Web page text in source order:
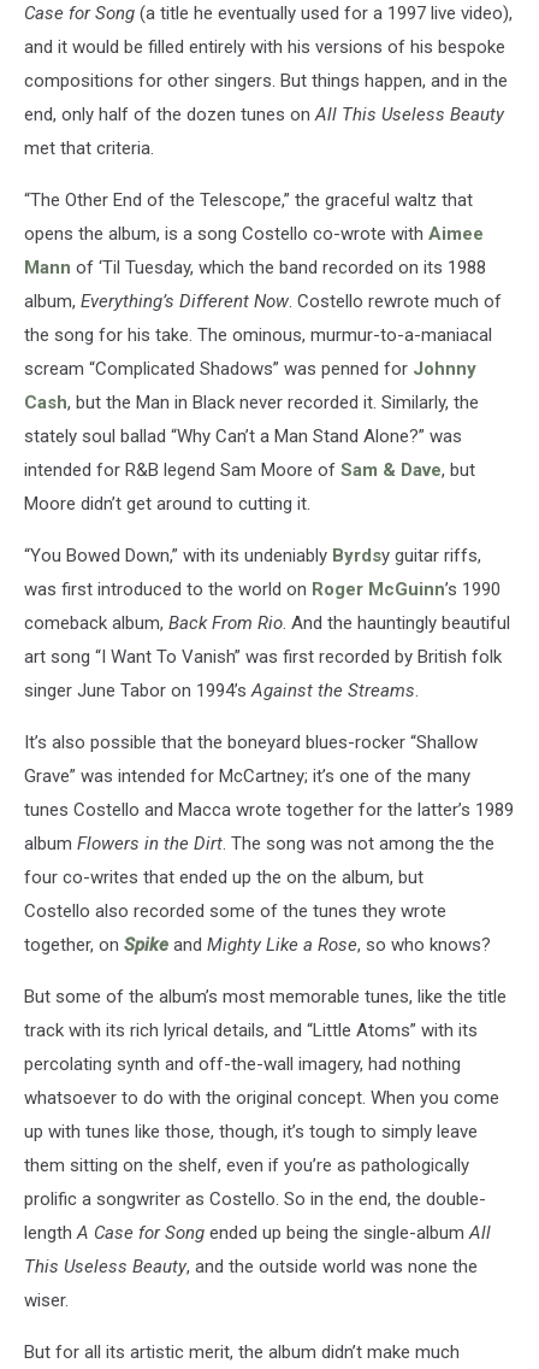
Case for Song (a title he eventually used for a 1997 live video),
and it would be filled entirely with his versions of his bespoke
compositions for other singers. But things happen, and in the
end, only half of the dozen tunes onAll This Useless Beauty
met that criteria.
“The Other End of the Telescope,” the graceful waltz that
opens the album, is a song Costello co-wrote with Aimee
Mann of ‘Til Tuesday, which the band recorded on its 1988
album, Everything’s Different Now. Costello rewrote much of
the song for his take. The ominous, murmur-to-a-maniacal
scream “Complicated Shadows” was penned for Johnny
Cash, but the Man in Black never recorded it. Similarly, the
stately soul ballad “Why Can’t a Man Stand Alone?” was
intended for R&B legend Sam Moore of Sam & Dave, but
Moore didn’t get around to cutting it.
“You Bowed Down,” with its undeniably Byrdsy guitar riffs,
was first introduced to the world on Roger McGuinn’s 1990
comeback album, Back From Rio. And the hauntingly beautiful
art song “I Want To Vanish” was first recorded by British folk
singer June Tabor on 1994’sAgainst the Streams.
It’s also possible that the boneyard blues-rocker “Shallow
Grave” was intended for McCartney; it’s one of the many
tunes Costello and Macca wrote together for the latter’s 1989
album Flowers in the Dirt. The song was not among the the
four co-writes that ended up the on the album, but
Costello also recorded some of the tunes they wrote
together, on Spike and Mighty Like a Rose, so who knows?
But some of the album’s most memorable tunes, like the title
track with its rich lyrical details, and “Little Atoms” with its
percolating synth and off-the-wall imagery, had nothing
whatsoever to do with the original concept. When you come
up with tunes like those, though, it’s tough to simply leave
them sitting on the shelf, even if you’re as pathologically
prolific a songwriter as Costello. So in the end, the double-
lengthA Case for Song ended up being the single-albumAll
This Useless Beauty, and the outside world was none the
wiser.
But for all its artistic merit, the album didn’t make much